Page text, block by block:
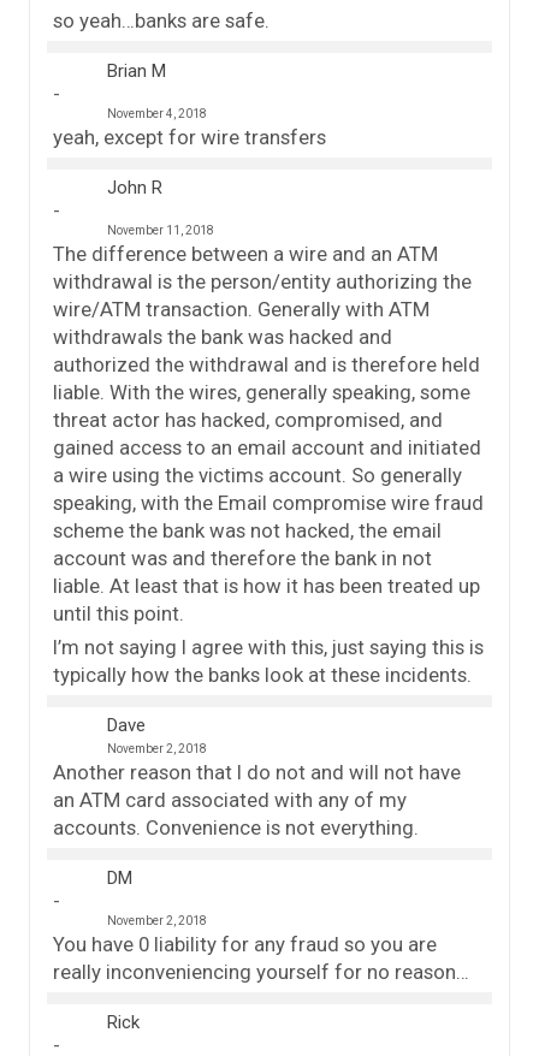
so yeah…banks are safe.
Brian M
November 4, 2018
yeah, except for wire transfers
John R
November 11, 2018
The difference between a wire and an ATM
withdrawal is the person/entity authorizing the
wire/ATM transaction. Generally with ATM
withdrawals the bank was hacked and
authorized the withdrawal and is therefore held
liable. With the wires, generally speaking, some
threat actor has hacked, compromised, and
gained access to an email account and initiated
a wire using the victims account. So generally
speaking, with the Email compromise wire fraud
scheme the bank was not hacked, the email
account was and therefore the bank in not
liable. At least that is how it has been treated up
until this point.
I’m not saying I agree with this, just saying this is
typically how the banks look at these incidents.
Dave
November 2, 2018
Another reason that I do not and will not have
an ATM card associated with any of my
accounts. Convenience is not everything.
DM
November 2, 2018
You have 0 liability for any fraud so you are
really inconveniencing yourself for no reason…
Rick